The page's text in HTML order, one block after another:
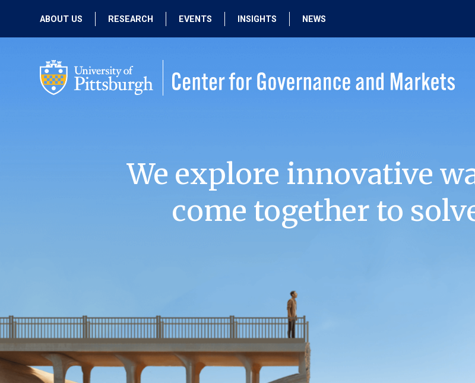
ABOUT US
PEOPLE
RESEARCH
PAST RESEARCH
EVENTS
PAST EVENTS
INSIGHTS NEWS
We explore innovative
come together to